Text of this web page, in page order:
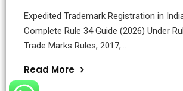
Expedited Trademark Registration in
Complete Rule 34 Guide (2026) Under
Trade Marks Rules, 2017,...
Read More